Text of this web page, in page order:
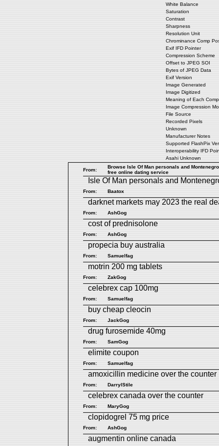
White Balance
Saturation
Contrast
Sharpness
Resolution Unit
Chrominance Comp
Exif IFD Pointer
Compression Scheme
Offset to JPEG SOI
Bytes of JPEG Data
Exif Version
Image Generated
Image Digitized
Meaning of Each Comp
Image Compression
File Source
Recorded Pixels
Unknown
Manufacturer Notes
Supported FlashPix
Interoperability IFD
Asahi Unknown
From:
Browse Isle Of Man personals and
free online dating service
Isle Of Man personals and
From: Baatox
darknet markets may 2023 the real
From: AshGog
cost of prednisolone
From: AshGog
propecia buy australia
From: Samuelfag
motrin 200 mg tablets
From: ZakGog
celebrex cap 100mg
From: Samuelfag
buy cheap cleocin
From: JackGog
drug furosemide 40mg
From: SamGog
elimite coupon
From: Samuelfag
amoxicillin medicine over the counter
From: DarrylStile
celebrex canada over the counter
From: MaryGog
clopidogrel 75 mg price
From: AshGog
augmentin online canada